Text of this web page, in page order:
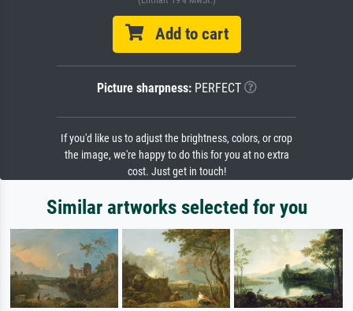
Add to cart
Picture sharpness:PERFECT
If you'd like us to adjust the brightness, colors, or crop
the image, we're happy to do this for you at no extra
cost. Just get in touch!
Similar artworks selected for you